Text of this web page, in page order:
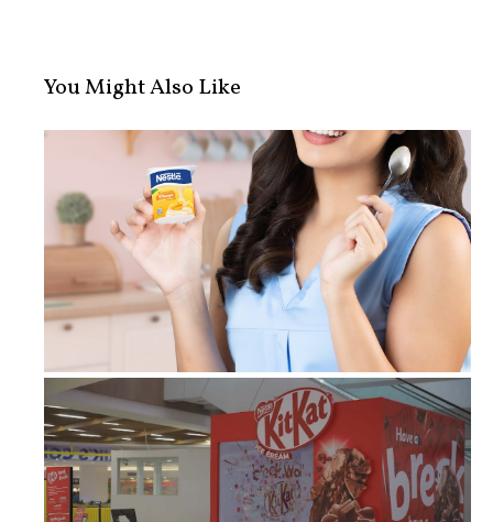
You Might Also Like
Fueling the Hustle: The Busy Profes...